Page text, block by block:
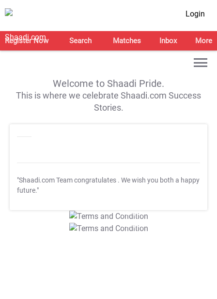
Login
Register Now Search Matches Inbox More
Welcome to Shaadi Pride.
This is where we celebrate Shaadi.com Success
Stories.
"Shaadi.com Team congratulates . We wish you both a happy
future."
T&C Apply
T&C Apply